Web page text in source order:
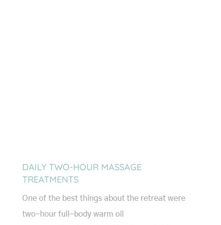
DAILY TWO-HOUR MASSAGE
TREATMENTS
One of the best things about the retreat were
two-hour full-body warm oil